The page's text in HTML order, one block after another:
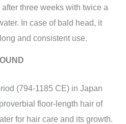
three weeks with twice a
In case of bald head, it
and consistent use.
(794-1185 CE) in Japan
floor-length hair of
for hair care and its growth.